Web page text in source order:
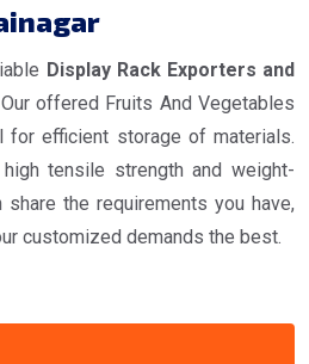
Display Rack Exporters and
offered Fruits And Vegetables
for efficient storage of materials.
tensile strength and weight-
share the requirements you have,
customized demands the best.